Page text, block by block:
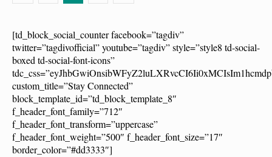
[td_block_social_counter facebook=”tagdiv”
twitter=”tagdivofficial” youtube=”tagdiv” style=”style8 td-social-
boxed td-social-font-icons”
custom_title=”Stay Connected”
block_template_id=”td_block_template_8″
f_header_font_family=”712″
f_header_font_transform=”uppercase”
f_header_font_weight=”500″ f_header_font_size=”17″
border_color=”#dd3333″]